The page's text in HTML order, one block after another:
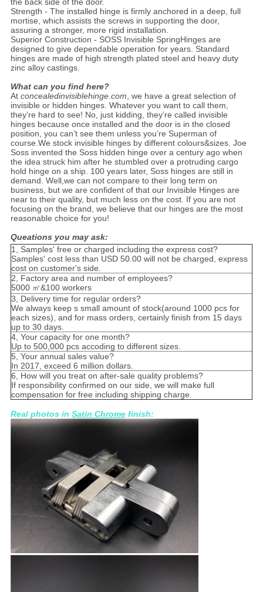
the back side of the door.
Strength - The installed hinge is firmly anchored in a deep, full
mortise, which assists the screws in supporting the door,
assuring a stronger, more rigid installation.
Superior Construction - SOSS Invisible SpringHinges are
designed to give dependable operation for years. Standard
hinges are made of high strength plated steel and heavy duty
zinc alloy castings.
What can you find here?
At concealedinvisiblehinge.com, we have a great selection of
invisible or hidden hinges. Whatever you want to call them,
they’re hard to see! No, just kidding, they’re called invisible
hinges because once installed and the door is in the closed
position, you can’t see them unless you’re Superman of
course.We stock invisible hinges by different colours&sizes. Joe
Soss invented the Soss hidden hinge over a century ago when
the idea struck him after he stumbled over a protruding cargo
hold hinge on a ship. 100 years later, Soss hinges are still in
demand. Well,we can not compare to their long term on
business, but we are confident of that our Invisible Hinges are
near to their quality, but much less on the cost. If you are not
focusing on the brand, we believe that our hinges are the most
reasonable choice for you!
Queations you may ask:
1, Samples' free or charged including the express cost?
Samples' cost less than USD 50.00 will not be charged, express
cost on customer's side.
2, Factory area and number of employees?
5000 ㎡&100 workers
3, Delivery time for regular orders?
We always keep s small amount of stock(around 1000 pcs for
each sizes), and for mass orders, certainly finish from 15 days
up to 30 days.
4, Your capacity for one month?
Up to 500,000 pcs accoding to different sizes.
5, Your annual sales value?
In 2017, exceed 6 million dollars.
6, How will you treat on after-sale quality problems?
If responsibility confirmed on our side, we will make full
compensation for free including shipping charge.
Real photos in Satin Chromefinish: